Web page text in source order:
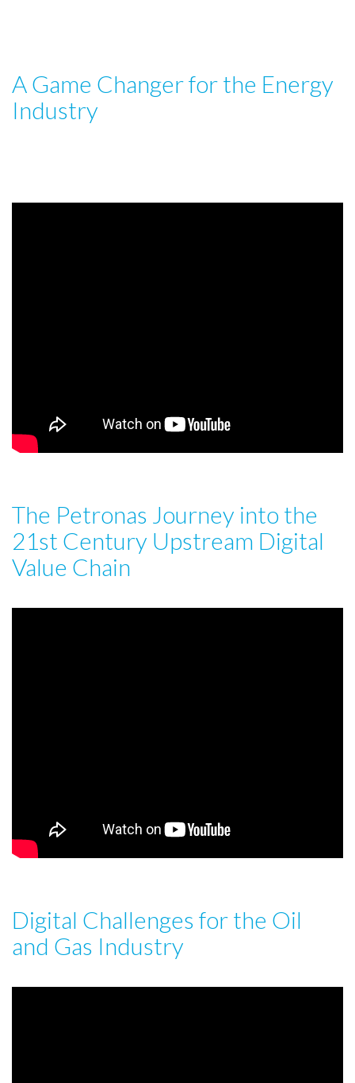
A Game Changer for the Energy
Industry
The Petronas Journey into the
21st Century Upstream Digital
Value Chain
Digital Challenges for the Oil
and Gas Industry